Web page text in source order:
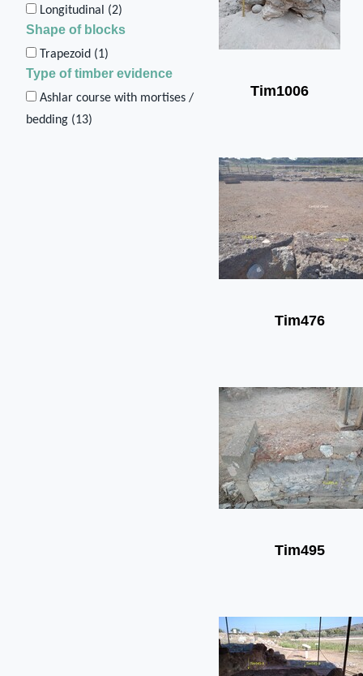
Tim1006
Tim476
Tim495
Longitudinal (2)
Shape of blocks
Trapezoid (1)
Type of timber evidence
Ashlar course with mortises /
bedding (13)